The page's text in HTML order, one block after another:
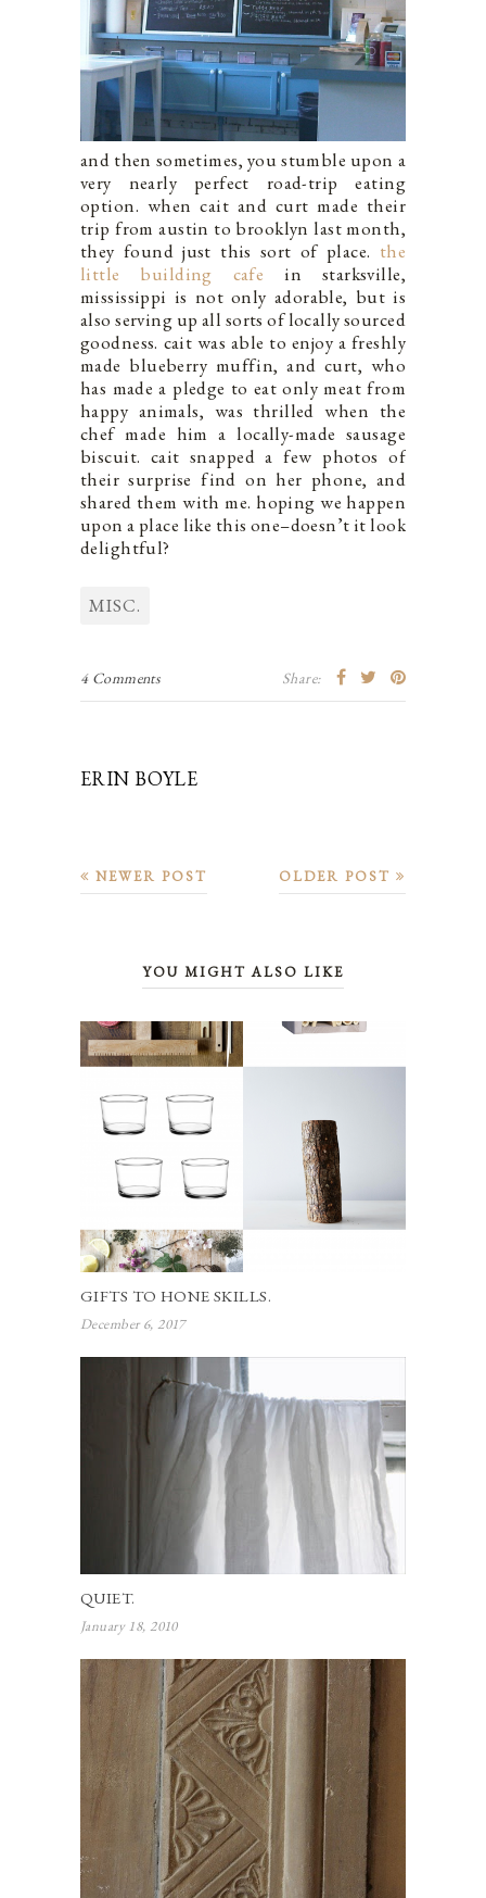
and then sometimes, you stumble upon a
very nearly perfect road-trip eating
option. when cait and curt made their
trip from austin to brooklyn last month,
they found just this sort of place. the
little building cafe in starksville,
mississippi is not only adorable, but is
also serving up all sorts of locally sourced
goodness. cait was able to enjoy a freshly
made blueberry muffin, and curt, who
has made a pledge to eat only meat from
happy animals, was thrilled when the
chef made him a locally-made sausage
biscuit. cait snapped a few photos of
their surprise find on her phone, and
shared them with me. hoping we happen
upon a place like this one–doesn’t it look
delightful?
MISC.
4 Comments Share:
ERIN BOYLE
OLDER POST
NEWER POST
YOU MIGHT ALSO LIKE
GIFTS TO HONE SKILLS.
December 6, 2017
QUIET.
January 18, 2010